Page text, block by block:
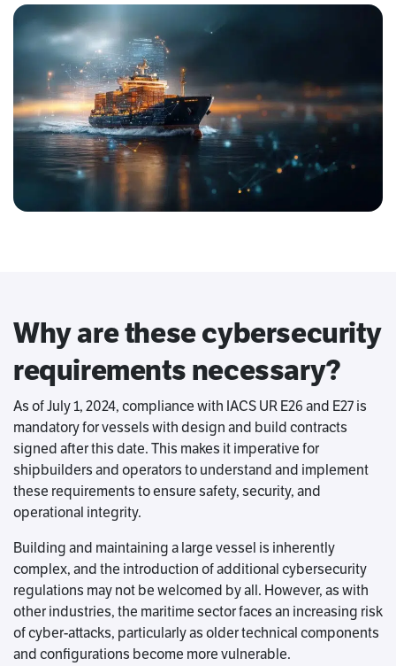
Why are these cybersecurity
requirements necessary?
As of July 1, 2024, compliance with IACS UR E26 and E27 is
mandatory for vessels with design and build contracts
signed after this date. This makes it imperative for
shipbuilders and operators to understand and implement
these requirements to ensure safety, security, and
operational integrity.
Building and maintaining a large vessel is inherently
complex, and the introduction of additional cybersecurity
regulations may not be welcomed by all. However, as with
other industries, the maritime sector faces an increasing risk
of cyber-attacks, particularly as older technical components
and configurations become more vulnerable.